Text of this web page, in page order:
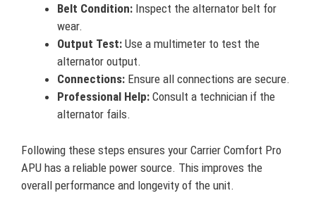
Belt Condition: Inspect the alternator belt for
wear.
Output Test: Use a multimeter to test the
alternator output.
Connections: Ensure all connections are secure.
Professional Help: Consult a technician if the
alternator fails.
Following these steps ensures your Carrier Comfort Pro
APU has a reliable power source. This improves the
overall performance and longevity of the unit.